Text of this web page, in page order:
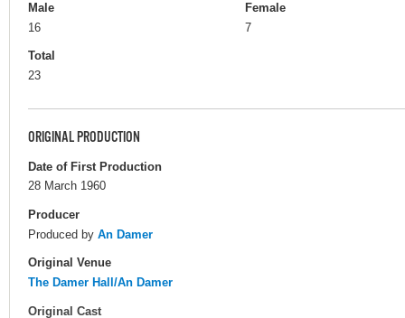
Male
16
Female
7
Total
23
ORIGINAL PRODUCTION
Date of First Production
28 March 1960
Producer
Produced by An Damer
Original Venue
The Damer Hall/An Damer
Original Cast